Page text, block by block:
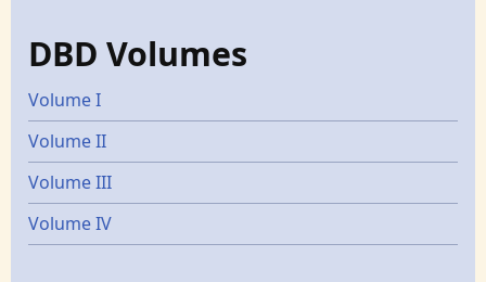
DBD Volumes
Volume I
Volume II
Volume III
Volume IV